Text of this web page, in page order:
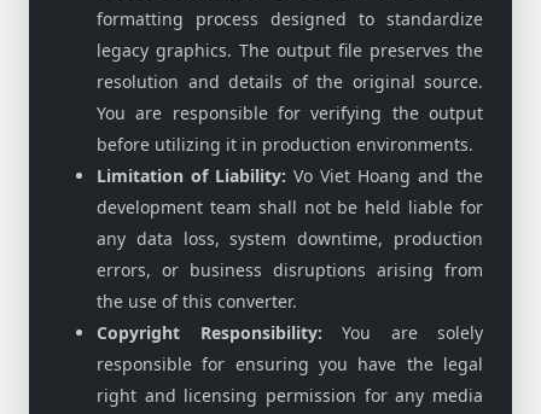
formatting process designed to standardize
legacy graphics. The output file preserves the
resolution and details of the original source.
You are responsible for verifying the output
before utilizing it in production environments.
Limitation of Liability: Vo Viet Hoang and the
development team shall not be held liable for
any data loss, system downtime, production
errors, or business disruptions arising from
the use of this converter.
Copyright Responsibility: You are solely
responsible for ensuring you have the legal
right and licensing permission for any media